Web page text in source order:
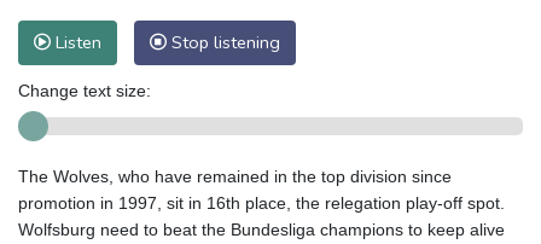
Listen Stop listening
Change text size:
The Wolves, who have remained in the top division since
promotion in 1997, sit in 16th place, the relegation play-off spot.
Wolfsburg need to beat the Bundesliga champions to keep alive